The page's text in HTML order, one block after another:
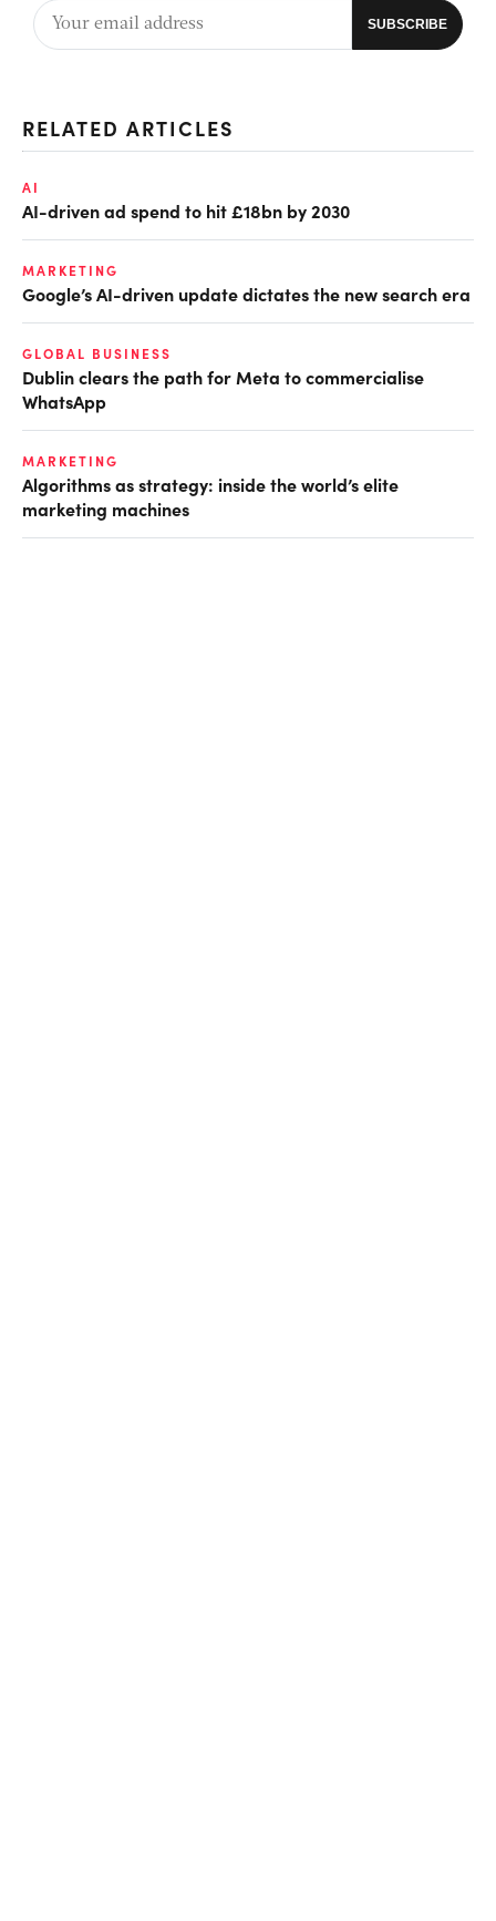
RELATED ARTICLES
AI
AI-driven ad spend to hit £18bn by 2030
MARKETING
Google’s AI-driven update dictates the new search era
GLOBAL BUSINESS
Dublin clears the path for Meta to commercialise
WhatsApp
MARKETING
Algorithms as strategy: inside the world’s elite
marketing machines